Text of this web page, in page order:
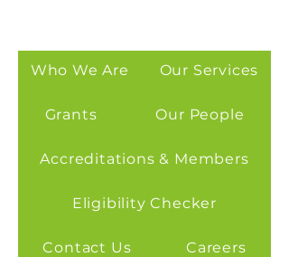
Who We Are Our Services
Grants Our People
Accreditations & Members
Eligibility Checker
Contact Us Careers